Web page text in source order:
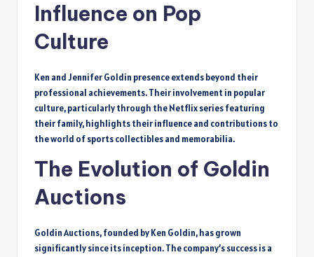
Influence on Pop
Culture
Ken and Jennifer Goldin presence extends beyond their
professional achievements. Their involvement in popular
culture, particularly through the Netflix series featuring
their family, highlights their influence and contributions to
the world of sports collectibles and memorabilia.
The Evolution of Goldin
Auctions
Goldin Auctions, founded by Ken Goldin, has grown
significantly since its inception. The company’s success is a